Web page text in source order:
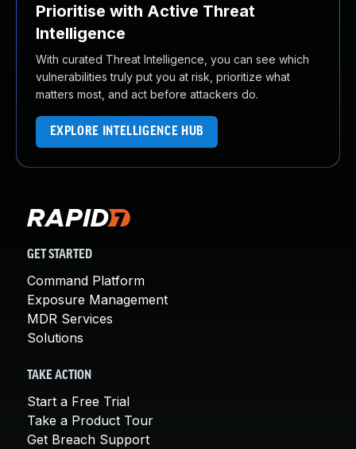
Prioritise with Active Threat
Intelligence
With curated Threat Intelligence, you can see which
vulnerabilities truly put you at risk, prioritize what
matters most, and act before attackers do.
EXPLORE INTELLIGENCE HUB
GET STARTED
Command Platform
Exposure Management
MDR Services
Solutions
TAKE ACTION
Start a Free Trial
Take a Product Tour
Get Breach Support